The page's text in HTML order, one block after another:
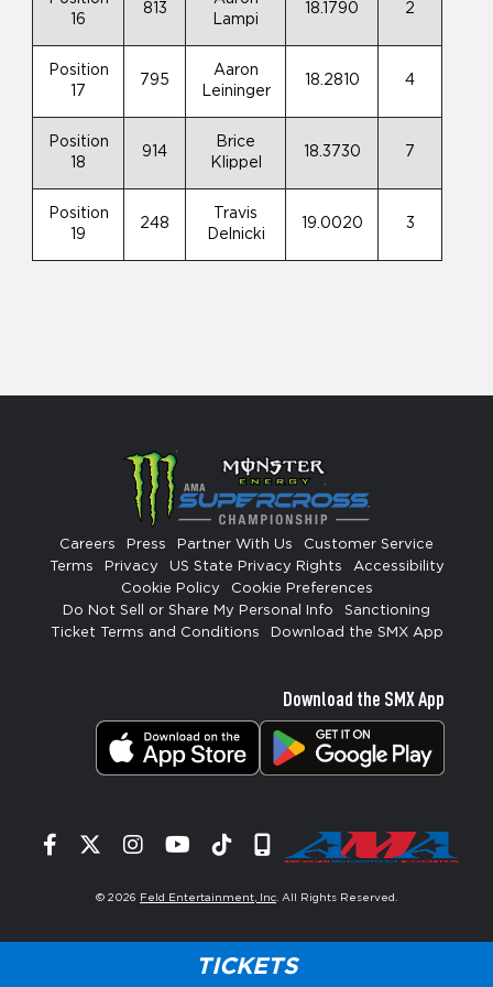
TICKETS
16
813
Lampi
18.1790 2
Position
17
795
Aaron
Leininger
18.2810 4
Position
18
914
Brice
Klippel
18.3730 7
Position
19
248
Travis
Delnicki
19.0020 3
Careers Press Partner With Us
Customer Service
Terms
Privacy US State Privacy Rights
Accessibility
Cookie Policy
Cookie Preferences
Do Not Sell or Share My Personal Info
Sanctioning
Ticket Terms and Conditions
Download the SMX App
Download the SMX App
Facebook
TwitterInstagram
YouTube
TiktokSignup
© 2026 Feld Entertainment, Inc . All Rights Reserved.